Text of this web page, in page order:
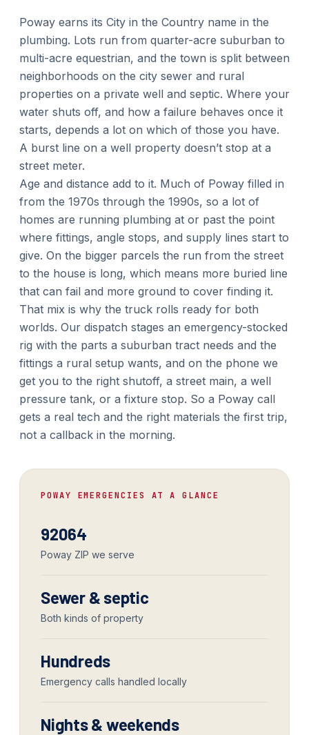
Poway earns its City in the Country name in the
plumbing. Lots run from quarter-acre suburban to
multi-acre equestrian, and the town is split between
neighborhoods on the city sewer and rural
properties on a private well and septic. Where your
water shuts off, and how a failure behaves once it
starts, depends a lot on which of those you have.
A burst line on a well property doesn’t stop at a
street meter.
Age and distance add to it. Much of Poway filled in
from the 1970s through the 1990s, so a lot of
homes are running plumbing at or past the point
where fittings, angle stops, and supply lines start to
give. On the bigger parcels the run from the street
to the house is long, which means more buried line
that can fail and more ground to cover finding it.
That mix is why the truck rolls ready for both
worlds. Our dispatch stages an emergency-stocked
rig with the parts a suburban tract needs and the
fittings a rural setup wants, and on the phone we
get you to the right shutoff, a street main, a well
pressure tank, or a fixture stop. So a Poway call
gets a real tech and the right materials the first trip,
not a callback in the morning.
POWAY EMERGENCIES AT A GLANCE
92064
Poway ZIP we serve
Sewer & septic
Both kinds of property
Hundreds
Emergency calls handled locally
Nights & weekends